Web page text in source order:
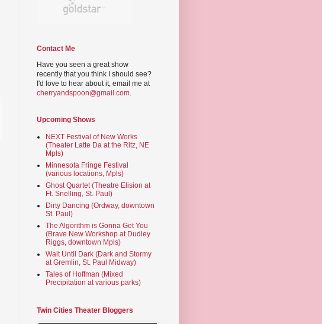
Contact Me
Have you seen a great show
recently that you think I should see?
I'd love to hear about it, email me at
cherryandspoon@gmail.com.
Upcoming Shows
NEXT Festival of New Works
(Theater Latte Da at the Ritz, NE
Mpls)
Minnesota Fringe Festival
(various locations, Mpls)
Ghost Quartet (Theatre Elision at
Ft. Snelling, St. Paul)
Dirty Dancing (Ordway, downtown
St. Paul)
The Algorithm is Gonna Get You
(Brave New Workshop at Dudley
Riggs, downtown Mpls)
Wait Until Dark (Dark and Stormy
at Gremlin, St. Paul Midway)
Tales of Hoffman (Mixed
Precipitation at various parks)
Twin Cities Theater Bloggers